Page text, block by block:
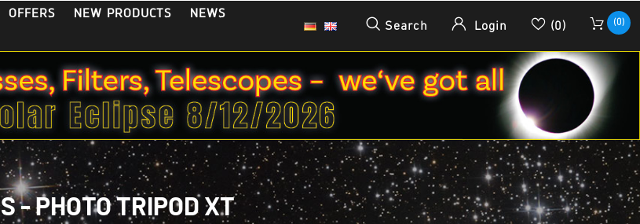
OFFERS NEW PRODUCTS
NEWS
Search Login (0) (0)
- PHOTO TRIPOD XT